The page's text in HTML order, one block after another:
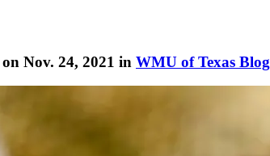
on Nov. 24, 2021 in WMU of Texas Blog